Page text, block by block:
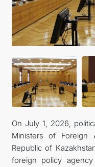
On July 1, 2026,
Ministers of Foreign
Republic of
foreign policy